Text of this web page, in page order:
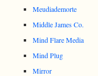
Meudiademorte
Middle James Co.
Mind Flare Media
Mind Plug
Mirror